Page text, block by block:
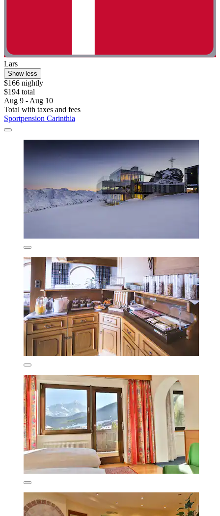
Lars
Show less
$166 nightly
$194 total
Aug 9 - Aug 10
Total with taxes and fees
Sportpension Carinthia